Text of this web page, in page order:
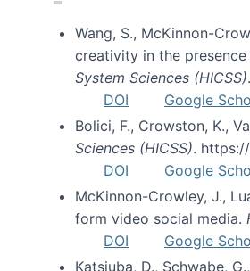
Wang, S., McKinnon-
creativity in the
System Sciences (HICSS)
DOI
Google
Bolici, F., Crowston, K.,
Sciences (HICSS).
DOI
Google
McKinnon-Crowley, J.,
form video social media.
DOI
Google
Katsiuba, D., Schwabe,